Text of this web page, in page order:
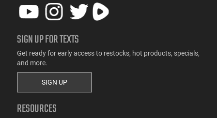
SIGN UP FOR TEXTS
Get ready for early access to restocks, hot products, specials,
and more.
SIGN UP
RESOURCES